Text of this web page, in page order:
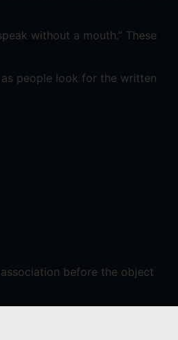
without a mouth.” These
people look for the written
before the object